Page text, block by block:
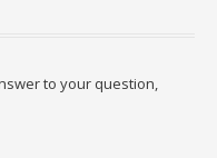
to your question,